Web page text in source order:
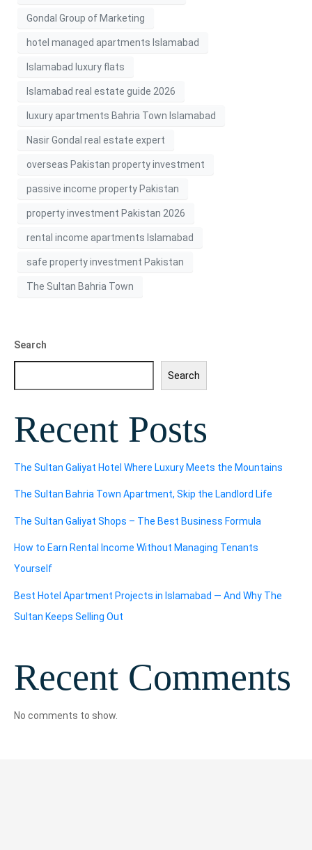
Gondal Group of Marketing
hotel managed apartments Islamabad
Islamabad luxury flats
Islamabad real estate guide 2026
luxury apartments Bahria Town Islamabad
Nasir Gondal real estate expert
overseas Pakistan property investment
passive income property Pakistan
property investment Pakistan 2026
rental income apartments Islamabad
safe property investment Pakistan
The Sultan Bahria Town
Search
Search
Recent Posts
The Sultan Galiyat Hotel Where Luxury Meets the Mountains
The Sultan Bahria Town Apartment, Skip the Landlord Life
The Sultan Galiyat Shops – The Best Business Formula
How to Earn Rental Income Without Managing Tenants
Yourself
Best Hotel Apartment Projects in Islamabad — And Why The
Sultan Keeps Selling Out
Recent Comments
No comments to show.